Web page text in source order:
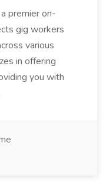
premier on-
gig workers
various
in offering
you with